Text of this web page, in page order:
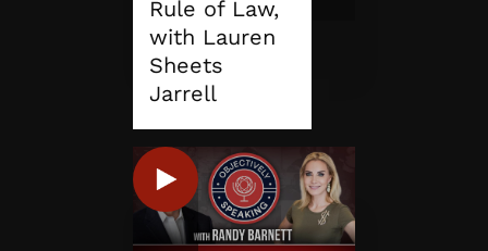
Rule of Law,
with Lauren
Sheets
Jarrell